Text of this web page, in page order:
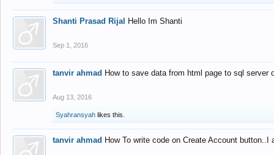
Shanti Prasad Rijal Hello Im Shanti
Sep 1, 2016
tanvir ahmad How to save data from html page to sql
Aug 13, 2016
Syahransyah likes this.
tanvir ahmad How To write code on Create Account